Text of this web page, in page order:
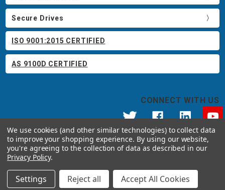
Secure Drives
ISO 9001:2015 CERTIFIED
AS 9100D CERTIFIED
CONNECT WITH US
© 2026 Apricorn
Call us at 800.458.5448
12191 Kirkham Road Poway, CA 92064 United States of America
We use cookies (and other similar technologies) to collect data
to improve your shopping experience. By using our website,
you're agreeing to the collection of data as described in our
Privacy Policy.
Settings Reject all Accept All Cookies